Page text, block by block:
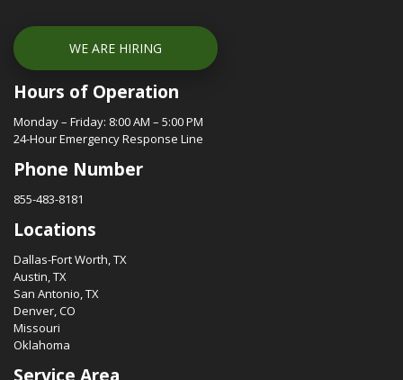
WE ARE HIRING
Hours of Operation
Monday – Friday: 8:00 AM – 5:00 PM
24-Hour Emergency Response Line
Phone Number
855-483-8181
Locations
Dallas-Fort Worth, TX
Austin, TX
San Antonio, TX
Denver, CO
Missouri
Oklahoma
Service Area